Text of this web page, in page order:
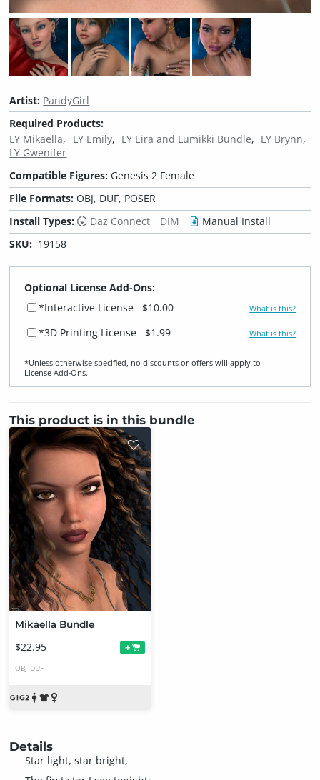
Artist: PandyGirl
Required Products:
LY Mikaella
LY Emily LY Eira and Lumikki Bundle
LY Brynn
LY Gwenifer
Compatible Figures: Genesis 2 Female
File Formats:OBJ, DUF, POSER
Install Types:
Daz Connect DIM
Manual Install
SKU: 19158
Optional License Add-Ons:
*Interactive License
$10.00 What is this?
*3D Printing License $1.99 What is this?
*Unless otherwise specified, no discounts or offers will apply to
License Add‑Ons.
This product is in this bundle
Mikaella Bundle
$22.95 +
OBJ DUF
Details
Star light, star bright,